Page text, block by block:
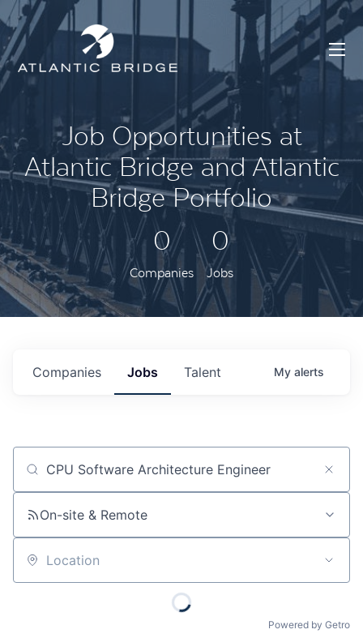
Job Opportunities at
Atlantic Bridge and Atlantic
Bridge Portfolio
0
Companies
0
Jobs
Jobs
Companies Talent My alerts
Job title, company or keyword
On-site & Remote
Location
Powered by Getro